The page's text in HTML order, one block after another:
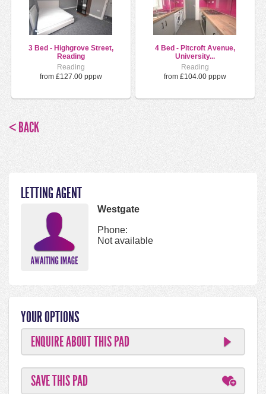
3 Bed - Highgrove Street,
Reading
Reading
from £127.00 pppw
4 Bed - Pitcroft Avenue,
University...
Reading
from £104.00 pppw
< BACK
LETTING AGENT
Westgate
Phone:
Not available
YOUR OPTIONS
ENQUIRE ABOUT THIS PAD
SAVE THIS PAD